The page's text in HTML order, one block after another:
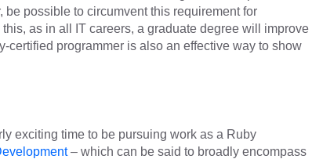
possible to circumvent this requirement for
as in all IT careers, a graduate degree will improve
certified programmer is also an effective way to show
exciting time to be pursuing work as a Ruby
– which can be said to broadly encompass